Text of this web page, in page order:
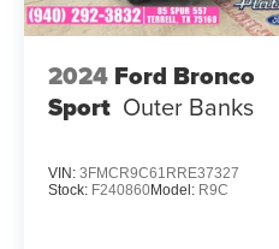
2024 Ford Bronco
Sport Outer Banks
VIN: 3FMCR9C61RRE37327
Stock: F240860Model: R9C